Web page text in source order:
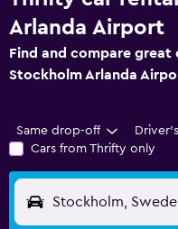
Arlanda Airport
Find and compare great
Stockholm Arlanda
Same drop-off
Cars from Thrifty only
Stockholm,